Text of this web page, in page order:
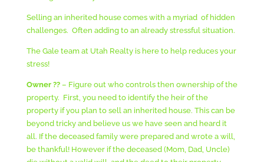
Selling an inherited house comes with a myriad of hidden
challenges. Often adding to an already stressful situation.
The Gale team at Utah Realty is here to help reduces your
stress!
Owner ??– Figure out who controls then ownership of the
property. First, you need to identify the heir of the
property if you plan to sell an inherited house. This can be
beyond tricky and believe us we have seen and heard it
all. If the deceased family were prepared and wrote a will,
be thankful! However if the deceased (Mom, Dad, Uncle)